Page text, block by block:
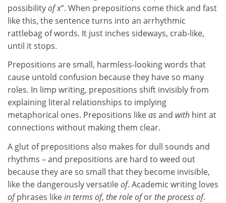
possibilityof x”. When prepositions come thick and fast
like this, the sentence turns into an arrhythmic
rattlebag of words. It just inches sideways, crab-like,
until it stops.
Prepositions are small, harmless-looking words that
cause untold confusion because they have so many
roles. In limp writing, prepositions shift invisibly from
explaining literal relationships to implying
metaphorical ones. Prepositions likeasand with hint at
connections without making them clear.
A glut of prepositions also makes for dull sounds and
rhythms – and prepositions are hard to weed out
because they are so small that they become invisible,
like the dangerously versatileof. Academic writing loves
ofphrases likein terms of, the role oforthe process of.